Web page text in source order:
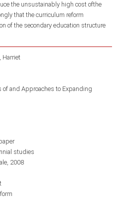
the unsustainably high cost ofthe
that the curriculum reform
of the secondary education structure
Harriet
of and Approaches to Expanding
studies
2008